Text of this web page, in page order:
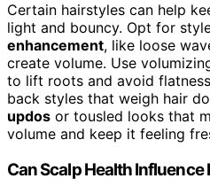
Certain hairstyles can help
light and bouncy. Opt for
enhancement, like loose
create volume. Use
to lift roots and avoid
back styles that weigh hair
updos or tousled looks that
volume and keep it feeling
Can Scalp Health Influence